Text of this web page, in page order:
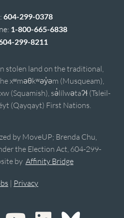
604-299-0378
1-800-665-6838
299-8211
stolen land on the traditional,
xʷməθkʷəy̓əm (Musqueam),
(Squamish), sə̓lílwətaʔɬ (Tsleil-
(Qayqayt) First Nations.
by MoveUP; Brenda Chu,
the Election Act, 604-299-
by Affinity Bridge
| Privacy